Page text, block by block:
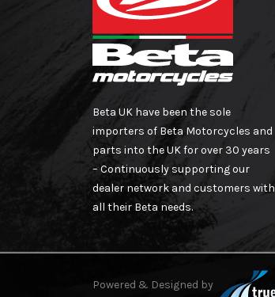
Beta UK have been the sole
importers of Beta Motorcycles and
parts into the UK for over 30 years
– Continuously supporting our
dealer network and customers with
all their Beta needs.
Powered & Designed by